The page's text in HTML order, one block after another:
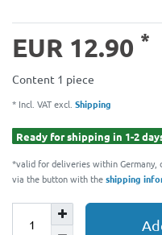
EUR 12.90 *
Content 1 piece
* Incl. VAT excl. Shipping
Ready for shipping in 1-2
*valid for deliveries within Germany,
via the button with theshipping